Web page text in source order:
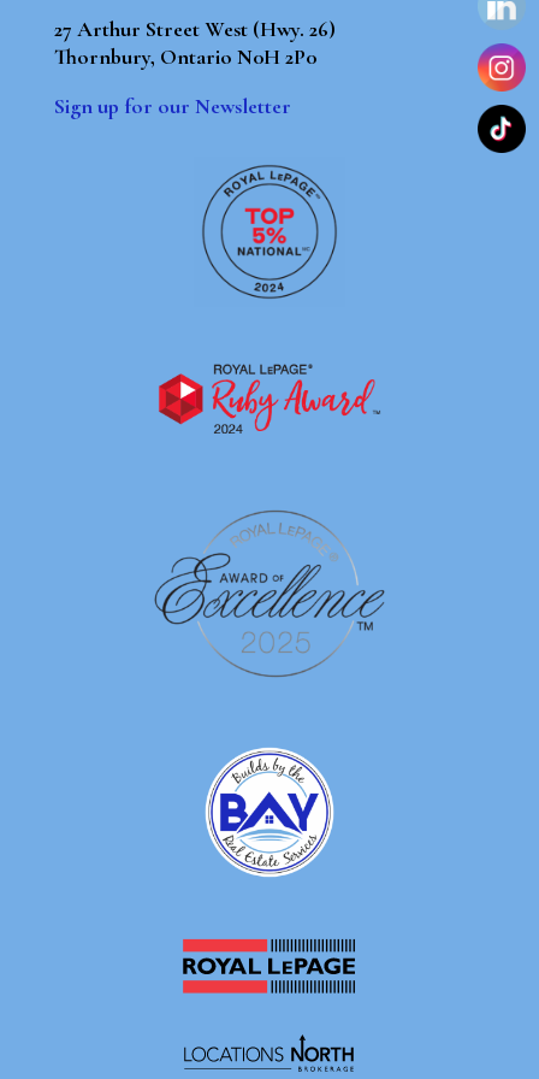
27 Arthur Street West (Hwy. 26)
Thornbury, Ontario N0H 2P0
Sign up for our Newsletter